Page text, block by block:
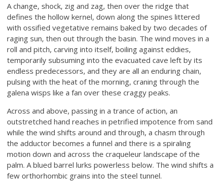
A change, shock, zig and zag, then over the ridge that
defines the hollow kernel, down along the spines littered
with ossified vegetative remains baked by two decades of
raging sun, then out through the basin. The wind moves in a
roll and pitch, carving into itself, boiling against eddies,
temporarily subsuming into the evacuated cave left by its
endless predecessors, and they are all an enduring chain,
pulsing with the heat of the morning, craning through the
galena wisps like a fan over these craggy peaks.
Across and above, passing in a trance of action, an
outstretched hand reaches in petrified impotence from sand
while the wind shifts around and through, a chasm through
the adductor becomes a funnel and there is a spiraling
motion down and across the craqueleur landscape of the
palm. A blued barrel lurks powerless below. The wind shifts a
few orthorhombic grains into the steel tunnel.